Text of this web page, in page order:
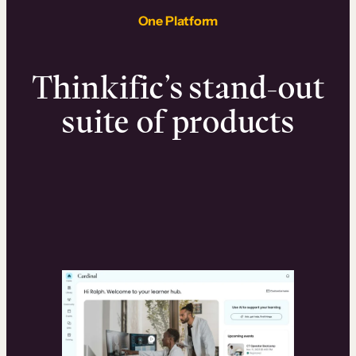
One Platform
Thinkific’s stand-out
suite of products